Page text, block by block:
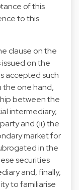
of this
to this
clause on the
on the
accepted such
the one hand,
between the
intermediary,
and (ii) the
market for
in the
securities
and, finally,
to familiarise